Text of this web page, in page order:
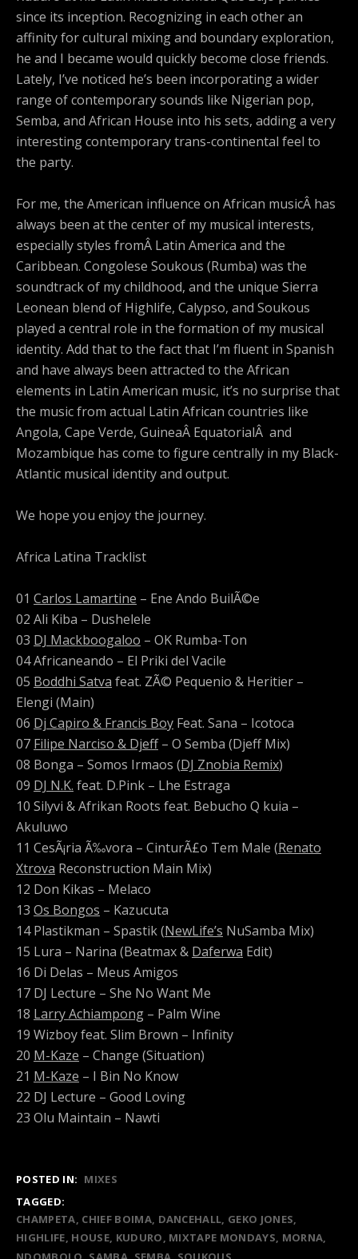
since its inception. Recognizing in each other an
affinity for cultural mixing and boundary exploration,
he and I became would quickly become close friends.
Lately, I’ve noticed he’s been incorporating a wider
range of contemporary sounds like Nigerian pop,
Semba, and African House into his sets, adding a very
interesting contemporary trans-continental feel to
the party.
For me, the American influence on African musicÂ has
always been at the center of my musical interests,
especially styles fromÂ Latin America and the
Caribbean. Congolese Soukous (Rumba) was the
soundtrack of my childhood, and the unique Sierra
Leonean blend of Highlife, Calypso, and Soukous
played a central role in the formation of my musical
identity. Add that to the fact that I’m fluent in Spanish
and have always been attracted to the African
elements in Latin American music, it’s no surprise that
the music from actual Latin African countries like
Angola, Cape Verde, GuineaÂ EquatorialÂ and
Mozambique has come to figure centrally in my Black-
Atlantic musical identity and output.
We hope you enjoy the journey.
Africa Latina Tracklist
01 Carlos Lamartine – Ene Ando BuilÃ©e
02 Ali Kiba – Dushelele
03 DJ Mackboogaloo – OK Rumba-Ton
04 Africaneando – El Priki del Vacile
05 Boddhi Satva feat. ZÃ© Pequenio & Heritier –
Elengi (Main)
06 Dj Capiro & Francis Boy Feat. Sana – Icotoca
07 Filipe Narciso & Djeff– O Semba (Djeff Mix)
08 Bonga – Somos Irmaos (DJ Znobia Remix)
09 DJ N.K. feat. D.Pink – Lhe Estraga
10 Silyvi & Afrikan Roots feat. Bebucho Q kuia –
Akuluwo
11 CesÃ¡ria Ã‰vora – CinturÃ£o Tem Male (Renato
Xtrova Reconstruction Main Mix)
12 Don Kikas – Melaco
13 Os Bongos – Kazucuta
14 Plastikman – Spastik (NewLife’s NuSamba Mix)
15 Lura – Narina (Beatmax & Daferwa Edit)
16 Di Delas – Meus Amigos
17 DJ Lecture – She No Want Me
18 Larry Achiampong – Palm Wine
19 Wizboy feat. Slim Brown – Infinity
20 M-Kaze – Change (Situation)
21 M-Kaze – I Bin No Know
22 DJ Lecture – Good Loving
23 Olu Maintain – Nawti
POSTED IN: MIXES
TAGGED:
CHAMPETA CHIEF BOIMA DANCEHALL GEKO JONES
HIGHLIFE HOUSE KUDURO MIXTAPE MONDAYS MORNA